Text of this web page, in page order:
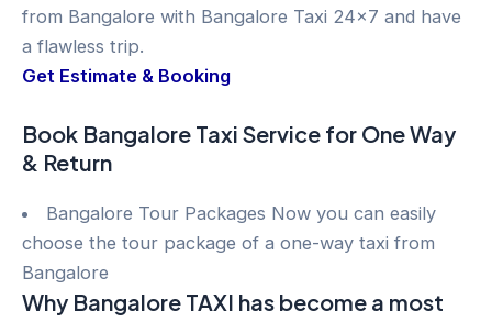
from Bangalore with Bangalore Taxi 24×7 and have
a flawless trip.
Get Estimate & Booking
Book Bangalore Taxi Service for One Way
& Return
Bangalore Tour Packages Now you can easily
choose the tour package of a one-way taxi from
Bangalore
Why Bangalore TAXI has become a most